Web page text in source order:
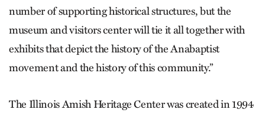
number of supporting historical structures, but the
museum and visitors center will tie it all together with
exhibits that depict the history of the Anabaptist
movement and the history of this community.”
The Illinois Amish Heritage Center was created in 1994